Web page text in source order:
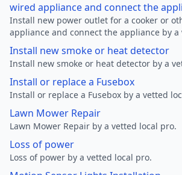
wired appliance and connect the
Install new power outlet for a cooker or
appliance and connect the appliance by a
Install new smoke or heat detector
Install new smoke or heat detector by a
Install or replace a Fusebox
Install or replace a Fusebox by a vetted
Lawn Mower Repair
Lawn Mower Repair by a vetted local pro.
Loss of power
Loss of power by a vetted local pro.